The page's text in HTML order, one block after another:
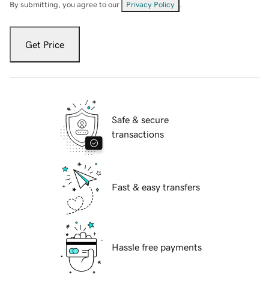
By submitting, you agree to our Privacy Policy
Get Price
Safe & secure
transactions
Fast & easy transfers
Hassle free payments